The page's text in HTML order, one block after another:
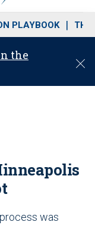
PLAYBOOK THE
the
C
o
was